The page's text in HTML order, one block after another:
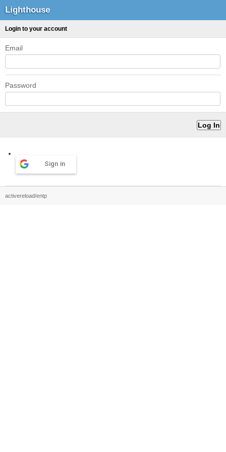
Lighthouse
Login to your account
Email
Password
Sign in
activereload/entp